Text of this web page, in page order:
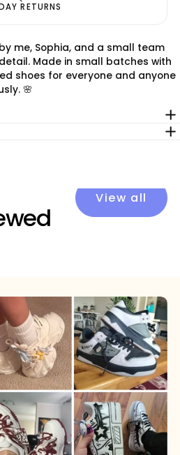
RETURNS
me, Sophia, and a small team
Made in small batches with
shoes for everyone and anyone
🌸
View all